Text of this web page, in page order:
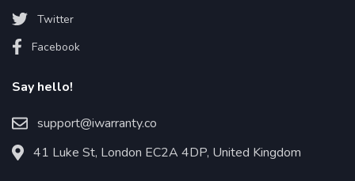
Twitter
Facebook
Say hello!
support@iwarranty.co
41 Luke St, London EC2A 4DP, United Kingdom